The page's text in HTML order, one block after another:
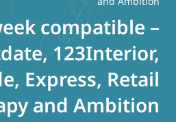
This week
Sweetdate,
Handmade,
Therapy